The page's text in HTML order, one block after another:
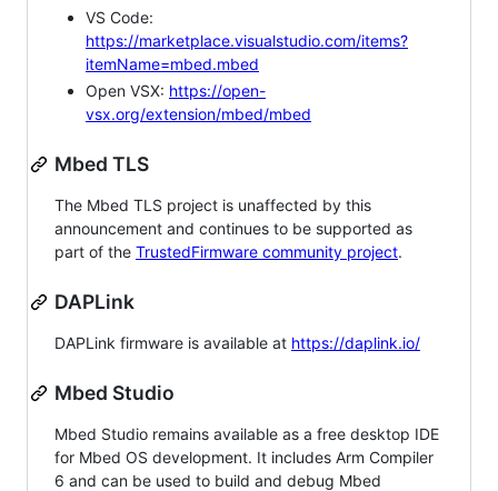
VS Code:
https://marketplace.visualstudio.com/items?
itemName=mbed.mbed
Open VSX: https://open-
vsx.org/extension/mbed/mbed
Mbed TLS
The Mbed TLS project is unaffected by this
announcement and continues to be supported as
part of the TrustedFirmware community project.
DAPLink
DAPLink firmware is available at https://daplink.io/
Mbed Studio
Mbed Studio remains available as a free desktop IDE
for Mbed OS development. It includes Arm Compiler
6 and can be used to build and debug Mbed